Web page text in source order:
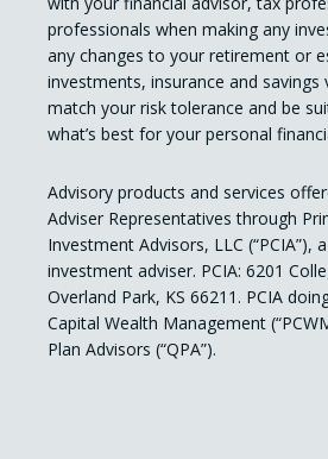
professionals when making any
any changes to your retirement or
investments, insurance and savings
match your risk tolerance and be
what’s best for your personal
Advisory products and services
Adviser Representatives through
Investment Advisors, LLC (“PCIA”),
investment adviser. PCIA: 6201
Overland Park, KS 66211. PCIA
Capital Wealth Management
Plan Advisors (“QPA”).